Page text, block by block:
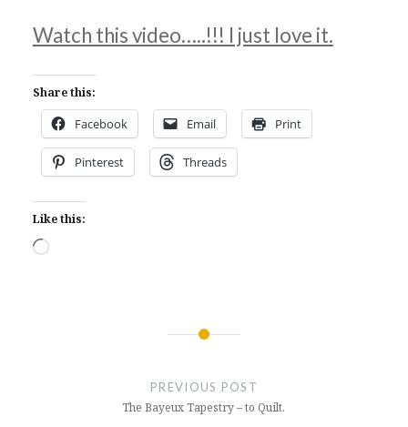
Watch this video…..!!! I just love it.
Share this:
Facebook Email Print
Pinterest Threads
Like this:
Loading…
PREVIOUS POST
The Bayeux Tapestry – to Quilt.